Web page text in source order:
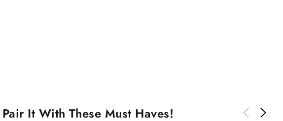
Pair It With These Must Haves!